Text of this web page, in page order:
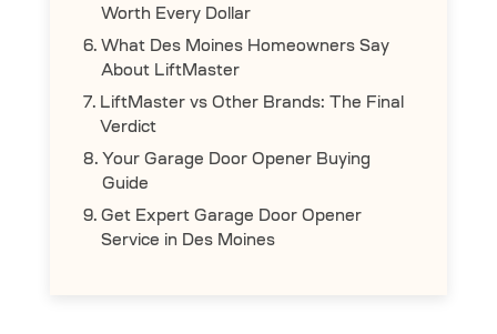
Worth Every Dollar
What Des Moines Homeowners Say
About LiftMaster
LiftMaster vs Other Brands: The Final
Verdict
Your Garage Door Opener Buying
Guide
Get Expert Garage Door Opener
Service in Des Moines